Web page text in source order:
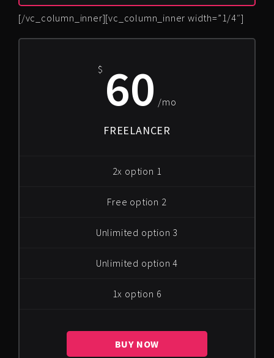
[/vc_column_inner][vc_column_inner width=”1/4″]
$ 60 /mo
FREELANCER
2x option 1
Free option 2
Unlimited option 3
Unlimited option 4
1x option 6
BUY NOW